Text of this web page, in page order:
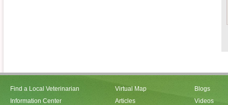
Find a Local Veterinarian
Information Center
Virtual Map
Articles
Blogs
Videos